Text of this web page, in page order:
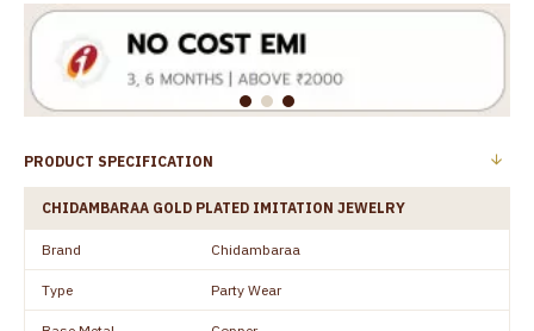
PRODUCT SPECIFICATION
CHIDAMBARAA GOLD PLATED IMITATION JEWELRY
Brand Chidambaraa
Type Party Wear